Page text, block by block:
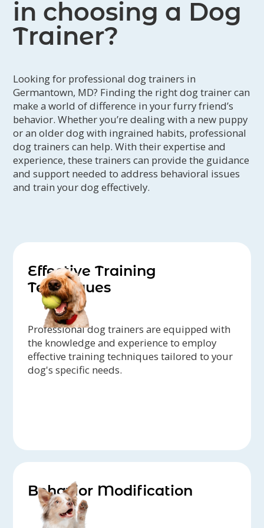
excursions, playdates (if appropriate) and
other adventures. You can expect to receive
photo, video, and written updates, a written
training plan upon pickup, and follow up
in choosing a Dog
Trainer?
Looking for professional dog trainers in
Germantown, MD? Finding the right dog trainer can
make a world of difference in your furry friend’s
behavior. Whether you’re dealing with a new puppy
or an older dog with ingrained habits, professional
dog trainers can help. With their expertise and
experience, these trainers can provide the guidance
and support needed to address behavioral issues
and train your dog effectively.
Effective Training
Techniques
Professional dog trainers are equipped with
the knowledge and experience to employ
effective training techniques tailored to your
dog's specific needs.
Behavior Modification